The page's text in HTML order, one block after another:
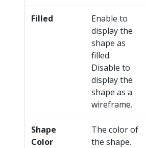
Filled
Enable to
display the
shape as
filled.
Disable to
display the
shape as a
wireframe.
Shape
Color
The color of
the shape.